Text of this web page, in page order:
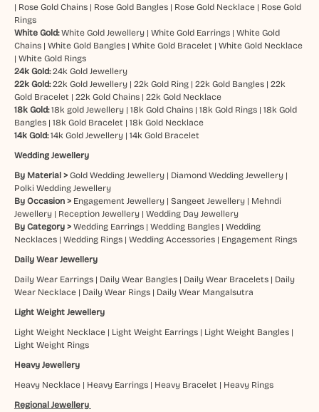
| Rose Gold Chains| Rose Gold Bangles| Rose Gold Necklace| Rose Gold
Rings
White Gold: White Gold Jewellery| White Gold Earrings| White Gold
Chains| White Gold Bangles| White Gold Bracelet | White Gold Necklace
| White Gold Rings
24k Gold: 24k Gold Jewellery
22k Gold: 22k Gold Jewellery| 22k Gold Ring| 22k Gold Bangles| 22k
Gold Bracelet | 22k Gold Chains| 22k Gold Necklace
18k Gold: 18k gold Jewellery| 18k Gold Chains| 18k Gold Rings| 18k Gold
Bangles| 18k Gold Bracelet | 18k Gold Necklace
14k Gold:14k Gold Jewellery| 14k Gold Bracelet
Wedding Jewellery
By Material > Gold Wedding Jewellery| Diamond Wedding Jewellery|
Polki Wedding Jewellery
By Occasion > Engagement Jewellery| Sangeet Jewellery| Mehndi
Jewellery| Reception Jewellery| Wedding Day Jewellery
By Category > Wedding Earrings| Wedding Bangles| Wedding
Necklaces| Wedding Rings| Wedding Accessories| Engagement Rings
Daily Wear Jewellery
Daily Wear Earrings| Daily Wear Bangles| Daily Wear Bracelets| Daily
Wear Necklace| Daily Wear Rings| Daily Wear Mangalsutra
Light Weight Jewellery
Light Weight Necklace| Light Weight Earrings| Light Weight Bangles|
Light Weight Rings
Heavy Jewellery
Heavy Necklace| Heavy Earrings| Heavy Bracelet | Heavy Rings
Regional Jewellery